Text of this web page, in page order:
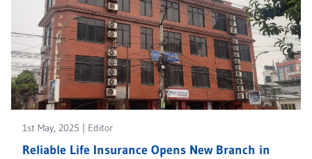
1st May, 2025 | Editor
Reliable Life Insurance Opens New Branch in